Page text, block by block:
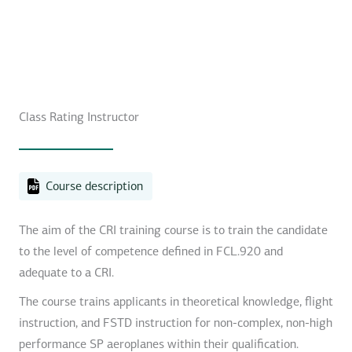
Class Rating Instructor
Course description
The aim of the CRI training course is to train the candidate
to the level of competence defined in FCL.920 and
adequate to a CRI.
The course trains applicants in theoretical knowledge, flight
instruction, and FSTD instruction for non-complex, non-high
performance SP aeroplanes within their qualification.